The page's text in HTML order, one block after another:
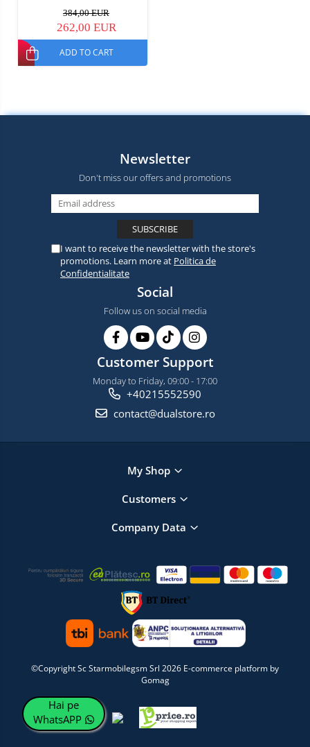
Core, 22000mAh, 66W
charging, NFC, OTG, Wifi6,
Quad Box, Dual SIM
384,00 EUR
262,00 EUR
ADD TO CART
Newsletter
Don't miss our offers and promotions
I want to receive the newsletter with the store's
promotions. Learn more at Politica de
Confidentialitate
Social
Follow us on social media
Customer Support
Monday to Friday, 09:00 - 17:00
+40215552590
contact@dualstore.ro
My Shop
Customers
Company Data
©Copyright Sc Starmobilegsm Srl 2026 E-commerce platform by
Gomag
Hai pe
WhatsAPP